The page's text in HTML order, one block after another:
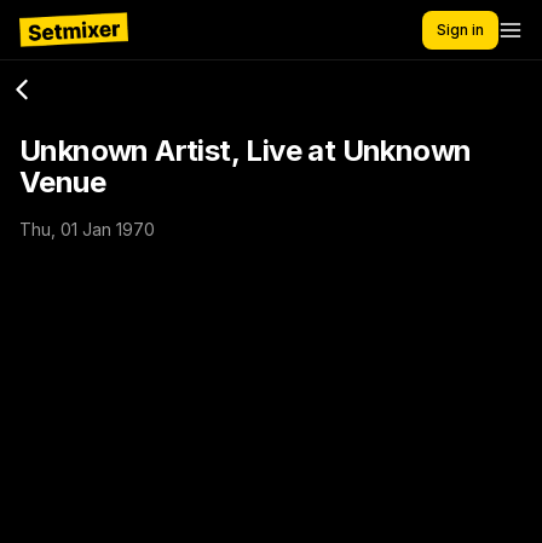
Sign in
Unknown Artist, Live at Unknown
Venue
Thu, 01 Jan 1970